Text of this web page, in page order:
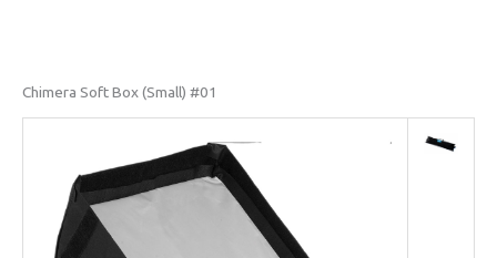
Chimera Soft Box (Small) #01